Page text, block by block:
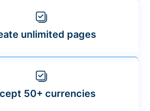
unlimited pages
50+ currencies